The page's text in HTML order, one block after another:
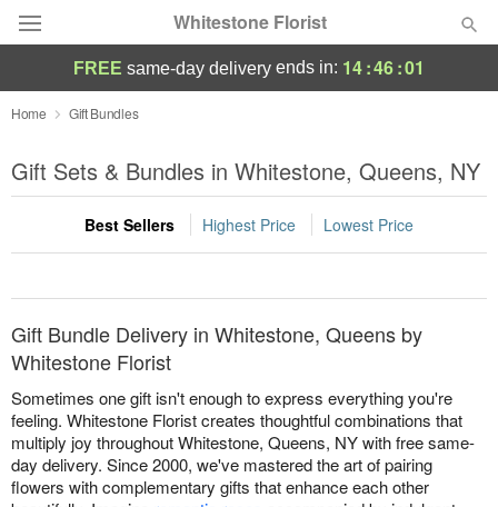
Whitestone Florist
Deal of the Day
Summer Featured
Occasions
Birthday
Sympathy and Funeral
Flowers, Plants & Gifts
Our Shop
FREE same-day delivery ends in: 14:46:01
Home Gift Bundles
Gift Sets & Bundles in Whitestone, Queens, NY
Best Sellers Highest Price Lowest Price
Gift Bundle Delivery in Whitestone, Queens by
Whitestone Florist
Sometimes one gift isn't enough to express everything you're
feeling. Whitestone Florist creates thoughtful combinations that
multiply joy throughout Whitestone, Queens, NY with free same-
day delivery. Since 2000, we've mastered the art of pairing
flowers with complementary gifts that enhance each other